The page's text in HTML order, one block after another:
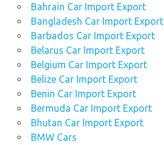
Bahrain Car Import Export
Bangladesh Car Import Export
Barbados Car Import Export
Belarus Car Import Export
Belgium Car Import Export
Belize Car Import Export
Benin Car Import Export
Bermuda Car Import Export
Bhutan Car Import Export
BMW Cars